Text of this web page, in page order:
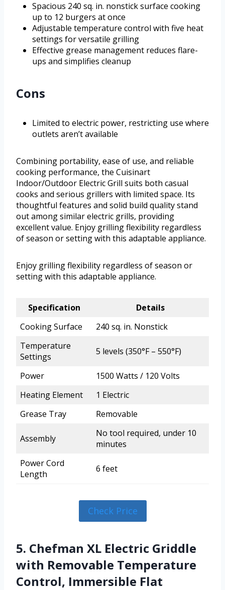
Spacious 240 sq. in. nonstick surface cooking
up to 12 burgers at once
Adjustable temperature control with five heat
settings for versatile grilling
Effective grease management reduces flare-
ups and simplifies cleanup
Cons
Limited to electric power, restricting use where
outlets aren’t available
Combining portability, ease of use, and reliable
cooking performance, the Cuisinart
Indoor/Outdoor Electric Grill suits both casual
cooks and serious grillers with limited space. Its
thoughtful features and solid build quality stand
out among similar electric grills, providing
excellent value. Enjoy grilling flexibility regardless
of season or setting with this adaptable appliance.
Enjoy grilling flexibility regardless of season or
setting with this adaptable appliance.
Specification
Details
Cooking Surface
240 sq. in. Nonstick
Temperature
Settings
5 levels (350°F – 550°F)
Power
1500 Watts / 120 Volts
Heating Element
1 Electric
Grease Tray
Removable
Assembly
No tool required, under 10
minutes
Power Cord
Length
6 feet
Check Price
5. Chefman XL Electric Griddle
with Removable Temperature
Control, Immersible Flat